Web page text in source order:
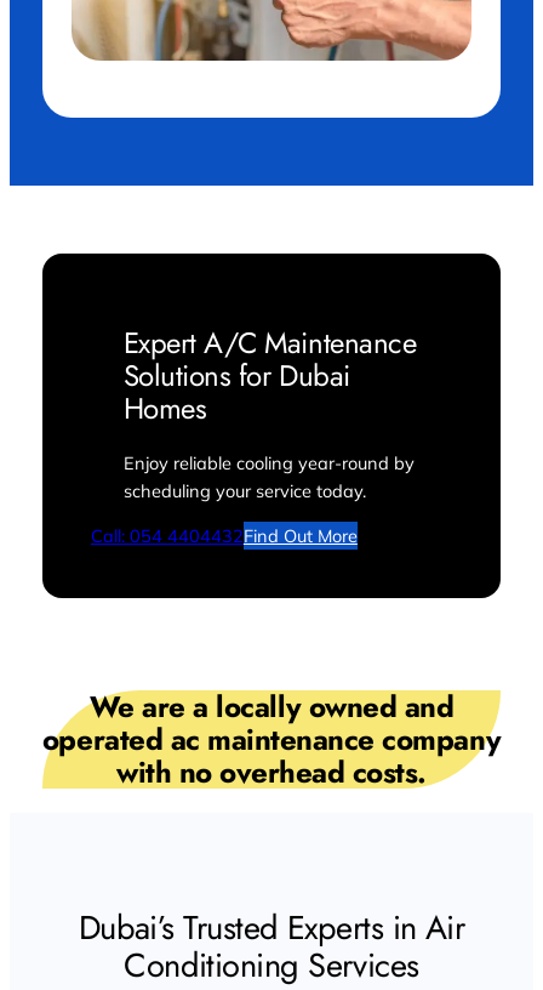
Expert A/C Maintenance
Solutions for Dubai
Homes
Enjoy reliable cooling year-round by
scheduling your service today.
Call: 054 4404432Find Out More
We are a locally owned and
operated ac maintenance company
with no overhead costs.
Dubai’s Trusted Experts in Air
Conditioning Services